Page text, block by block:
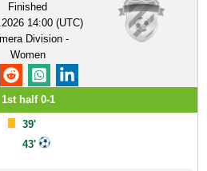
Finished
14:00 (UTC)
Division -
Women
1st half 0-1
39'
43'